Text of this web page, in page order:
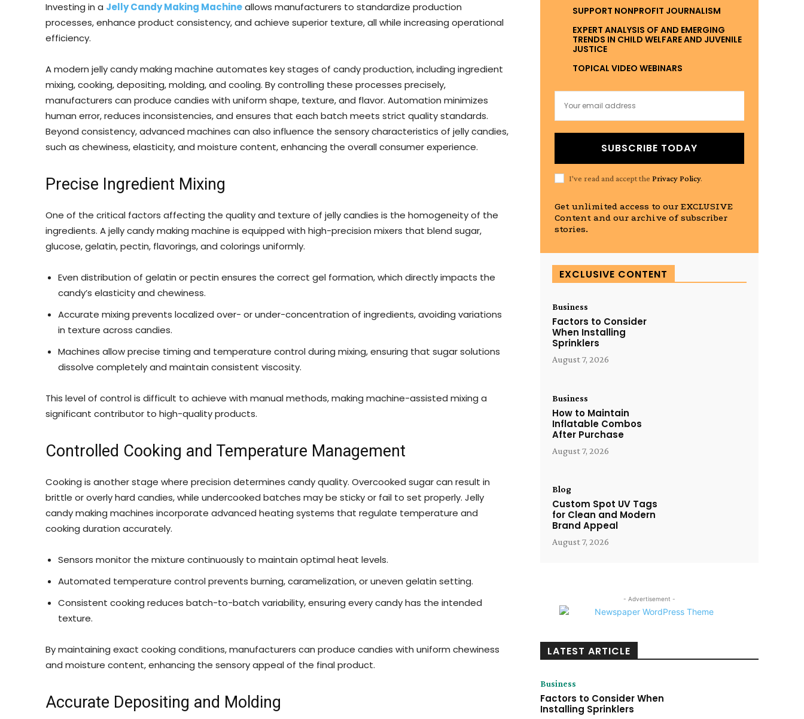
Investing in a Jelly Candy Making Machineallows manufacturers to standardize production
processes, enhance product consistency, and achieve superior texture, all while increasing operational
efficiency.
A modern jelly candy making machine automates key stages of candy production, including ingredient
mixing, cooking, depositing, molding, and cooling. By controlling these processes precisely,
manufacturers can produce candies with uniform shape, texture, and flavor. Automation minimizes
human error, reduces inconsistencies, and ensures that each batch meets strict quality standards.
Beyond consistency, advanced machines can also influence the sensory characteristics of jelly candies,
such as chewiness, elasticity, and moisture content, enhancing the overall consumer experience.
Precise Ingredient Mixing
One of the critical factors affecting the quality and texture of jelly candies is the homogeneity of the
ingredients. A jelly candy making machine is equipped with high-precision mixers that blend sugar,
glucose, gelatin, pectin, flavorings, and colorings uniformly.
Even distribution of gelatin or pectin ensures the correct gel formation, which directly impacts the
candy’s elasticity and chewiness.
Accurate mixing prevents localized over- or under-concentration of ingredients, avoiding variations
in texture across candies.
Machines allow precise timing and temperature control during mixing, ensuring that sugar solutions
dissolve completely and maintain consistent viscosity.
This level of control is difficult to achieve with manual methods, making machine-assisted mixing a
significant contributor to high-quality products.
Controlled Cooking and Temperature Management
Cooking is another stage where precision determines candy quality. Overcooked sugar can result in
brittle or overly hard candies, while undercooked batches may be sticky or fail to set properly. Jelly
candy making machines incorporate advanced heating systems that regulate temperature and
cooking duration accurately.
Sensors monitor the mixture continuously to maintain optimal heat levels.
Automated temperature control prevents burning, caramelization, or uneven gelatin setting.
Consistent cooking reduces batch-to-batch variability, ensuring every candy has the intended
texture.
By maintaining exact cooking conditions, manufacturers can produce candies with uniform chewiness
and moisture content, enhancing the sensory appeal of the final product.
Accurate Depositing and Molding
SUPPORT NONPROFIT JOURNALISM
EXPERT ANALYSIS OF AND EMERGING
TRENDS IN CHILD WELFARE AND JUVENILE
JUSTICE
TOPICAL VIDEO WEBINARS
SUBSCRIBE TODAY
I've read and accept the Privacy Policy.
Get unlimited access to our EXCLUSIVE
Content and our archive of subscriber
stories.
EXCLUSIVE CONTENT
Business
Factors to Consider
When Installing
Sprinklers
August 7, 2026
Business
How to Maintain
Inflatable Combos
After Purchase
August 7, 2026
Blog
Custom Spot UV Tags
for Clean and Modern
Brand Appeal
August 7, 2026
- Advertisement -
LATEST ARTICLE
Business
Factors to Consider When
Installing Sprinklers